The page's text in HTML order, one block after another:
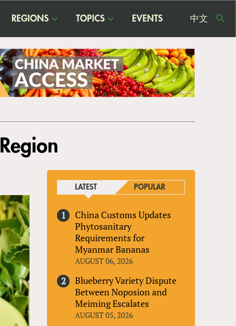
REGIONS TOPICS EVENTS 中文
LATEST POPULAR
China Customs Updates
Phytosanitary
Requirements for
Myanmar Bananas
AUGUST 06, 2026
Blueberry Variety Dispute
Between Noposion and
Meiming Escalates
AUGUST 05, 2026